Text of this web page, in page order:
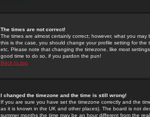
The times are not correct!
The times are almost certainly correct; however, what you
this is the case, you should change your profile setting for
etc. Please note that changing the timezone, like most
good time to do so, if you pardon the pun!
Back to top
I changed the timezone and the time is still wrong!
If you are sure you have set the timezone correctly and the
as it is known in the UK and other places). The board is not
summer months the time may be an hour different from the